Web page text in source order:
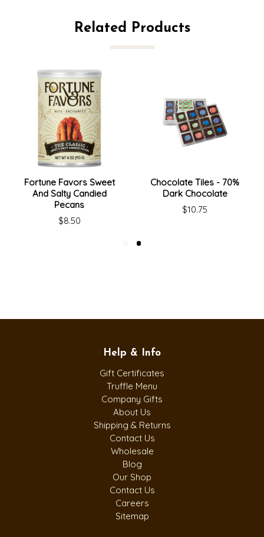
Related Products
Fortune Favors Sweet
And Salty Candied
Pecans
$8.50
Chocolate Tiles - 70%
Dark Chocolate
$10.75
Help & Info
Gift Certificates
Truffle Menu
Company Gifts
About Us
Shipping & Returns
Contact Us
Wholesale
Blog
Our Shop
Contact Us
Careers
Sitemap